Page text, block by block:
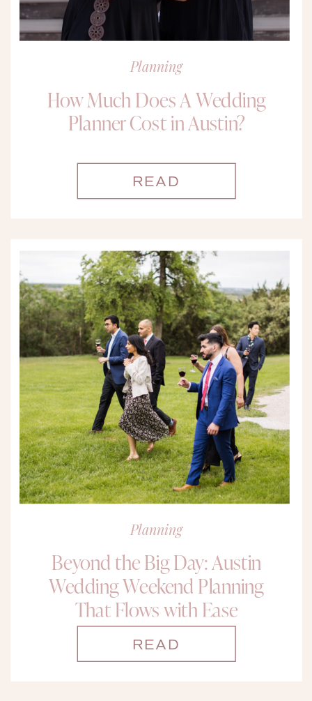
Planning
How Much Does A Wedding
Planner Cost in Austin?
READ
Planning
Beyond the Big Day: Austin
Wedding Weekend Planning
That Flows with Ease
READ